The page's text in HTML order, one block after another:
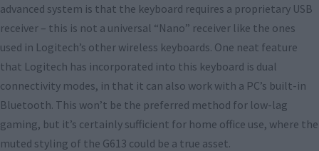
advanced system is that the keyboard requires a proprietary USB
receiver – this is not a universal “Nano” receiver like the ones
used in Logitech’s other wireless keyboards. One neat feature
that Logitech has incorporated into this keyboard is dual
connectivity modes, in that it can also work with a PC’s built-in
Bluetooth. This won’t be the preferred method for low-lag
gaming, but it’s certainly sufficient for home office use, where the
muted styling of the G613 could be a true asset.